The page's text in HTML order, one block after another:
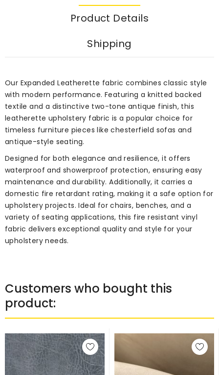
Product Details
Shipping
Our Expanded Leatherette fabric combines classic style
with modern performance. Featuring a knitted backed
textile and a distinctive two-tone antique finish, this
leatherette upholstery fabric is a popular choice for
timeless furniture pieces like chesterfield sofas and
antique-style seating.
Designed for both elegance and resilience, it offers
waterproof and showerproof protection, ensuring easy
maintenance and durability. Additionally, it carries a
domestic fire retardant rating, making it a safe option for
upholstery projects. Ideal for chairs, benches, and a
variety of seating applications, this fire resistant vinyl
fabric delivers exceptional quality and style for your
upholstery needs.
Customers who bought this
product: